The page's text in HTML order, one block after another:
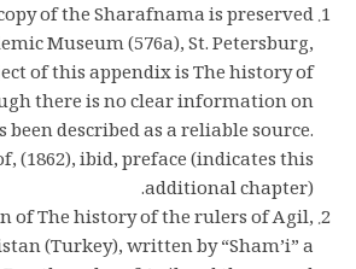
of the Sharafnama is preserved
Museum (576a), St. Petersburg,
of this appendix is The history of
there is no clear information on
described as a reliable source.
(1862), ibid, preface (indicates this
additional chapter).
of The history of the rulers of Agil,
(Turkey), written by “Sham’i” a